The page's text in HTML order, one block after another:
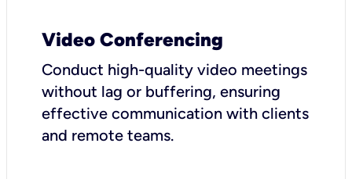
Video Conferencing
Conduct high-quality video meetings
without lag or buffering, ensuring
effective communication with clients
and remote teams.